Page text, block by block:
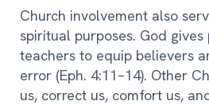
Church involvement also
spiritual purposes. God gives
teachers to equip believers
error (Eph. 4:11–14). Other
us, correct us, comfort us,